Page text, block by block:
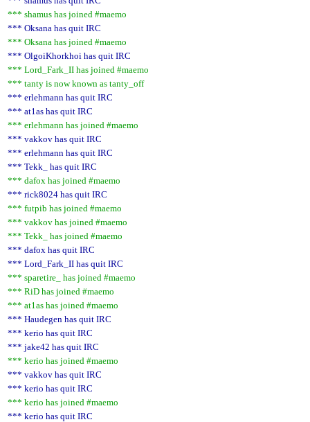
*** shamus has joined #maemo
*** Oksana has quit IRC
*** Oksana has joined #maemo
*** OlgoiKhorkhoi has quit IRC
*** Lord_Fark_II has joined #maemo
*** tanty is now known as tanty_off
*** erlehmann has quit IRC
*** at1as has quit IRC
*** erlehmann has joined #maemo
*** vakkov has quit IRC
*** erlehmann has quit IRC
*** Tekk_ has quit IRC
*** dafox has joined #maemo
*** rick8024 has quit IRC
*** futpib has joined #maemo
*** vakkov has joined #maemo
*** Tekk_ has joined #maemo
*** dafox has quit IRC
*** Lord_Fark_II has quit IRC
*** sparetire_ has joined #maemo
*** RiD has joined #maemo
*** at1as has joined #maemo
*** Haudegen has quit IRC
*** kerio has quit IRC
*** jake42 has quit IRC
*** kerio has joined #maemo
*** vakkov has quit IRC
*** kerio has quit IRC
*** kerio has joined #maemo
*** kerio has quit IRC